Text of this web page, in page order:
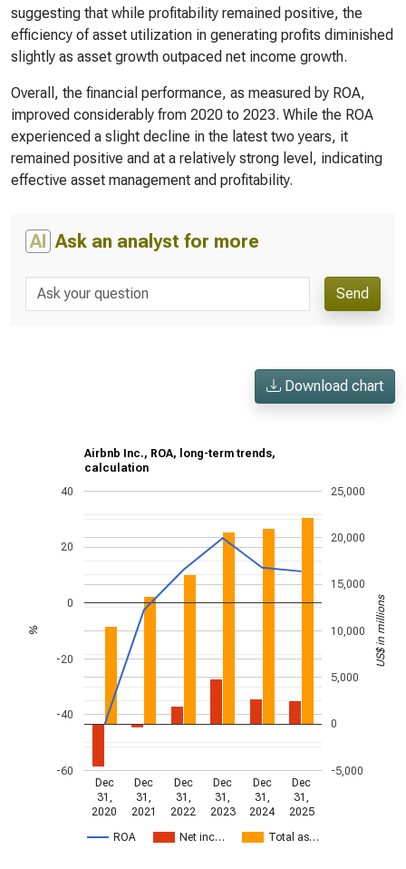
suggesting that while profitability remained positive, the
efficiency of asset utilization in generating profits diminished
slightly as asset growth outpaced net income growth.
Overall, the financial performance, as measured by ROA,
improved considerably from 2020 to 2023. While the ROA
experienced a slight decline in the latest two years, it
remained positive and at a relatively strong level, indicating
effective asset management and profitability.
AI Ask an analyst for more
Send
Download chart
Airbnb Inc., ROA, long-term trends,
calculation
ROA Net inc… Total as…
Dec
31,
2020
Dec
31,
2021
Dec
31,
2022
Dec
31,
2023
Dec
31,
2024
Dec
31,
2025
-60
-40
-20
0
20
40
-5,000
0
5,000
10,000
15,000
20,000
25,000
% US$ in millions